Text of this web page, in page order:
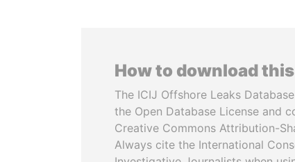
How to download
The ICIJ Offshore Leaks
the Open Database License and
Creative Commons Attribution-
Always cite the International